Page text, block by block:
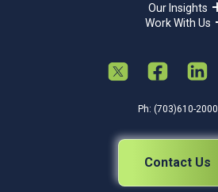
Our Insights
Work With Us
Ph: (703)610-2000
Contact Us